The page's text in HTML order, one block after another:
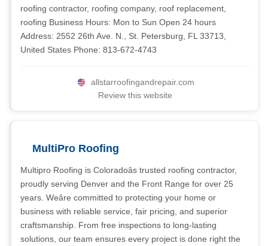
roofing contractor, roofing company, roof replacement,
roofing Business Hours: Mon to Sun Open 24 hours
Address: 2552 26th Ave. N., St. Petersburg, FL 33713,
United States Phone: 813-672-4743
allstarroofingandrepair.com
Review this website
MultiPro Roofing
Multipro Roofing is Coloradoâs trusted roofing contractor,
proudly serving Denver and the Front Range for over 25
years. Weâre committed to protecting your home or
business with reliable service, fair pricing, and superior
craftsmanship. From free inspections to long-lasting
solutions, our team ensures every project is done right the